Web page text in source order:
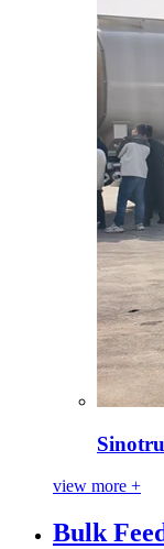
view more +
Bulk